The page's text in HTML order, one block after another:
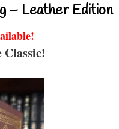
– Leather Edition
Classic!